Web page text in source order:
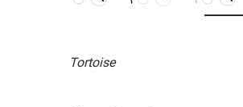
Tortoise